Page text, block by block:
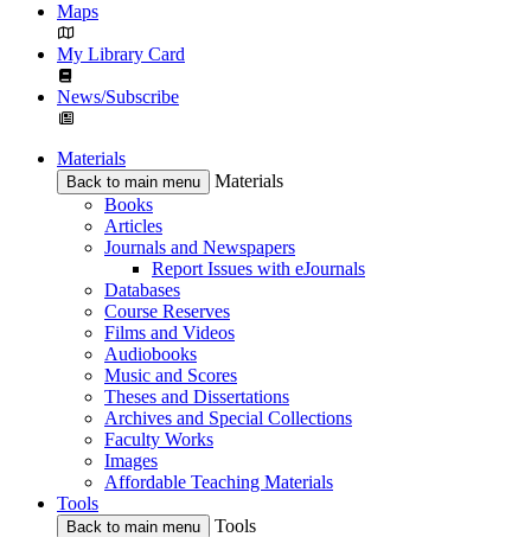
Maps
My Library Card
News/Subscribe
Materials
Back to main menu
Materials
Books
Articles
Journals and Newspapers
Report Issues with eJournals
Databases
Course Reserves
Films and Videos
Audiobooks
Music and Scores
Theses and Dissertations
Archives and Special Collections
Faculty Works
Images
Affordable Teaching Materials
Tools
Back to main menu
Tools